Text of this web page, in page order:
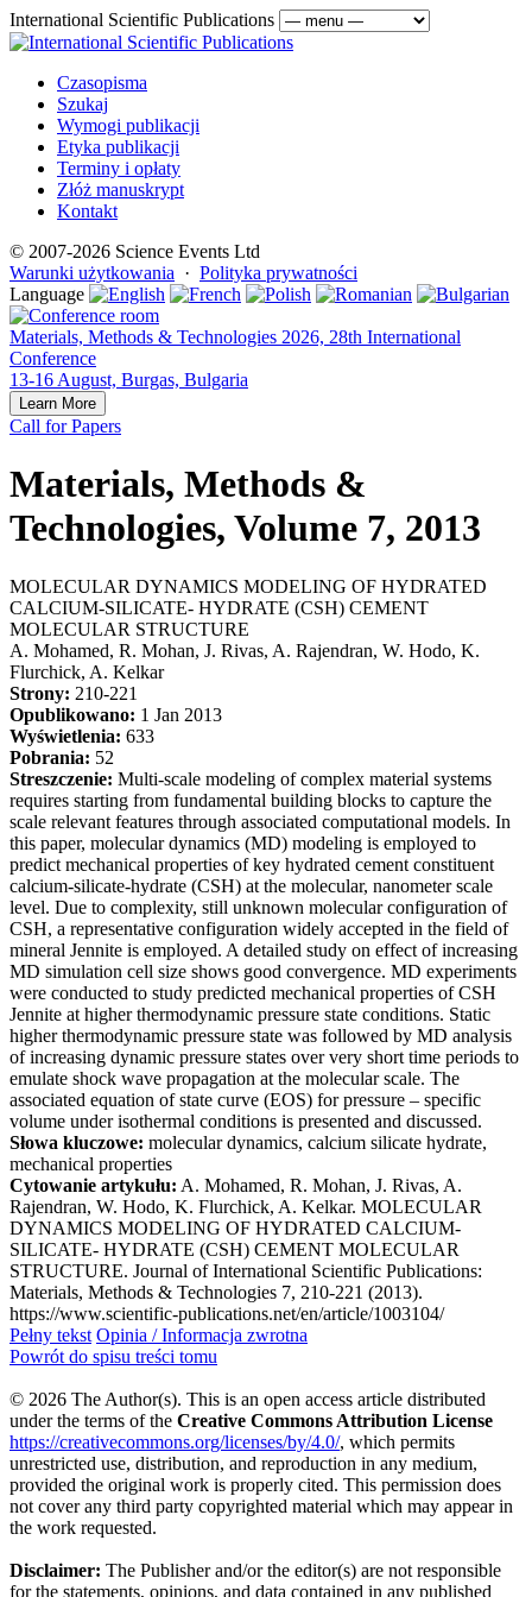
International Scientific Publications
Czasopisma
Szukaj
Wymogi publikacji
Etyka publikacji
Terminy i opłaty
Złóż manuskrypt
Kontakt
© 2007-2026 Science Events Ltd
Warunki użytkowania · Polityka prywatności
Language
Materials, Methods & Technologies 2026, 28th International
Conference
13-16 August, Burgas, Bulgaria
Learn More
Call for Papers
Materials, Methods &
Technologies, Volume 7, 2013
MOLECULAR DYNAMICS MODELING OF HYDRATED
CALCIUM-SILICATE- HYDRATE (CSH) CEMENT
MOLECULAR STRUCTURE
A. Mohamed, R. Mohan, J. Rivas, A. Rajendran, W. Hodo, K.
Flurchick, A. Kelkar
Strony: 210-221
Opublikowano: 1 Jan 2013
Wyświetlenia: 633
Pobrania: 52
Streszczenie: Multi-scale modeling of complex material systems
requires starting from fundamental building blocks to capture the
scale relevant features through associated computational models. In
this paper, molecular dynamics (MD) modeling is employed to
predict mechanical properties of key hydrated cement constituent
calcium-silicate-hydrate (CSH) at the molecular, nanometer scale
level. Due to complexity, still unknown molecular configuration of
CSH, a representative configuration widely accepted in the field of
mineral Jennite is employed. A detailed study on effect of increasing
MD simulation cell size shows good convergence. MD experiments
were conducted to study predicted mechanical properties of CSH
Jennite at higher thermodynamic pressure state conditions. Static
higher thermodynamic pressure state was followed by MD analysis
of increasing dynamic pressure states over very short time periods to
emulate shock wave propagation at the molecular scale. The
associated equation of state curve (EOS) for pressure – specific
volume under isothermal conditions is presented and discussed.
Słowa kluczowe: molecular dynamics, calcium silicate hydrate,
mechanical properties
Cytowanie artykułu: A. Mohamed, R. Mohan, J. Rivas, A.
Rajendran, W. Hodo, K. Flurchick, A. Kelkar. MOLECULAR
DYNAMICS MODELING OF HYDRATED CALCIUM-
SILICATE- HYDRATE (CSH) CEMENT MOLECULAR
STRUCTURE. Journal of International Scientific Publications:
Materials, Methods & Technologies 7, 210-221 (2013).
https://www.scientific-publications.net/en/article/1003104/
Pełny tekst Opinia / Informacja zwrotna
Powrót do spisu treści tomu
© 2026 The Author(s). This is an open access article distributed
under the terms of the Creative Commons Attribution License
https://creativecommons.org/licenses/by/4.0/, which permits
unrestricted use, distribution, and reproduction in any medium,
provided the original work is properly cited. This permission does
not cover any third party copyrighted material which may appear in
the work requested.
Disclaimer: The Publisher and/or the editor(s) are not responsible
for the statements, opinions, and data contained in any published